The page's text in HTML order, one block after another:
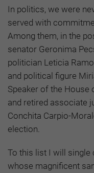
In politics, we were
served with
Among them, in the
senator Geronima
politician Leticia
and political figure
Speaker of the House
and retired associate
Conchita Carpio-
election.
To this list I will single
whose magnificent